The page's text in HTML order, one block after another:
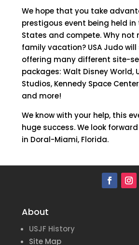
We hope that you take
prestigous event being held in
States and compete. Why not
family vacation? USA Judo will
offering many different site-
packages: Walt Disney World,
Studios, Kennedy Space
and more!
We know with your help, this
huge success. We look
in Doral-Miami, Florida.
About
USJF History
Site Map